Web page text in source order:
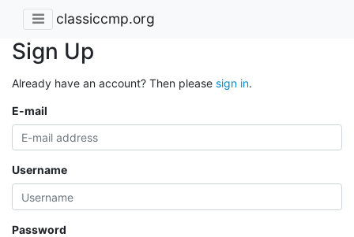
classiccmp.org
Sign Up
Already have an account? Then please sign in.
E-mail
Username
Password